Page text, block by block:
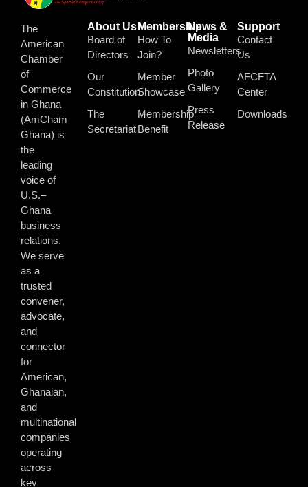
The
American
Chamber
of
Commerce
in Ghana
(AmCham
Ghana) is
the
leading
voice of
U.S.–
Ghana
business
relations.
We serve
as a
trusted
convener,
advocate,
and
connector
for
American,
Ghanaian,
and
multinational
companies
operating
across
key
About Us
Board of
Directors
Our
Constitution
The
Secretariat
Membership
How To
Join?
Member
Showcase
Membership
Benefit
News &
Media
Newsletters
Photo
Gallery
Press
Release
Support
Contact
Us
AFCFTA
Center
Downloads